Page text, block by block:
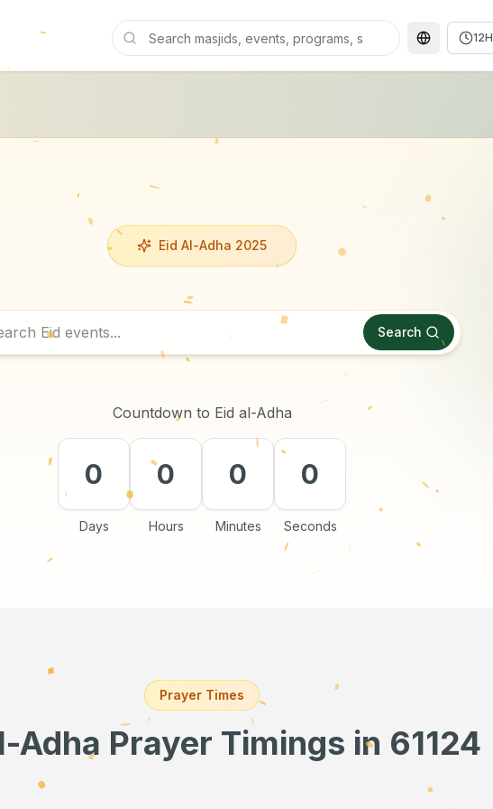
12H
Eid Al-Adha 2025
Search
Countdown to Eid al-Adha
0
Days
0
Hours
0
Minutes
0
Seconds
Prayer Times
Adha Prayer Timings in 61124